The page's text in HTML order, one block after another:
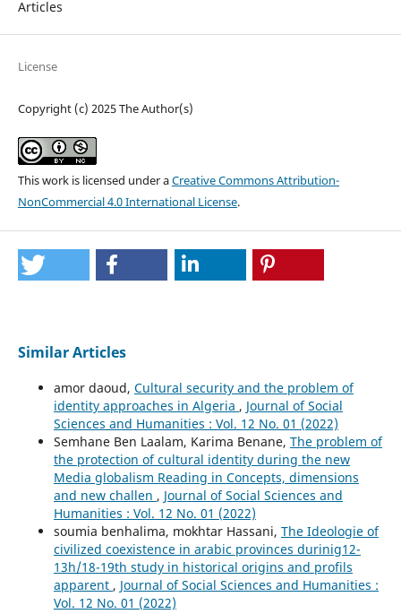
Articles
License
Copyright (c) 2025 The Author(s)
This work is licensed under aCreative Commons Attribution-
NonCommercial 4.0 International License.
Similar Articles
amor daoud, Cultural security and the problem of
identity approaches in Algeria , Journal of Social
Sciences and Humanities : Vol. 12 No. 01 (2022)
Semhane Ben Laalam, Karima Benane, The problem of
the protection of cultural identity during the new
Media globalism Reading in Concepts, dimensions
and new challen , Journal of Social Sciences and
Humanities : Vol. 12 No. 01 (2022)
soumia benhalima, mokhtar Hassani, The Ideologie of
civilized coexistence in arabic provinces durinig12-
13h/18-19th study in historical origins and profils
apparent , Journal of Social Sciences and Humanities :
Vol. 12 No. 01 (2022)